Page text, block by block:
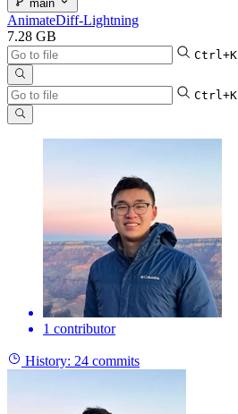
main
AnimateDiff-Lightning
7.28 GB
Ctrl+K
Ctrl+K
1 contributor
History: 24 commits